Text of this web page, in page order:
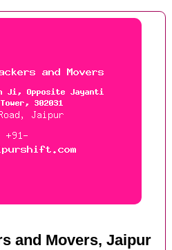
and Movers, Jaipur